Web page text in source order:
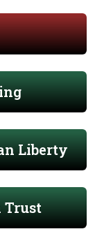
Liberty
Trust